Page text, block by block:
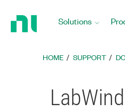
Solutions
HOME SUPPORT